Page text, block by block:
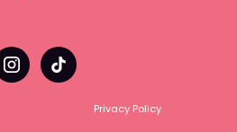
Privacy Policy